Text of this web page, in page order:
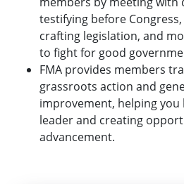
testifying before
crafting legislation, and
to fight for good
FMA provides members
grassroots action and
improvement, helping
leader and creating
advancement.